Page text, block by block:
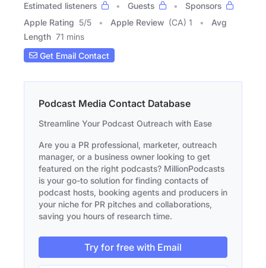
Estimated listeners
Guests
Sponsors
Apple Rating 5/5 Apple Review (CA) 1
Avg
Length 71 mins
Get Email Contact
Podcast Media Contact Database
Streamline Your Podcast Outreach with Ease
Are you a PR professional, marketer, outreach
manager, or a business owner looking to get
featured on the right podcasts? MillionPodcasts
is your go-to solution for finding contacts of
podcast hosts, booking agents and producers in
your niche for PR pitches and collaborations,
saving you hours of research time.
Try for free with Email